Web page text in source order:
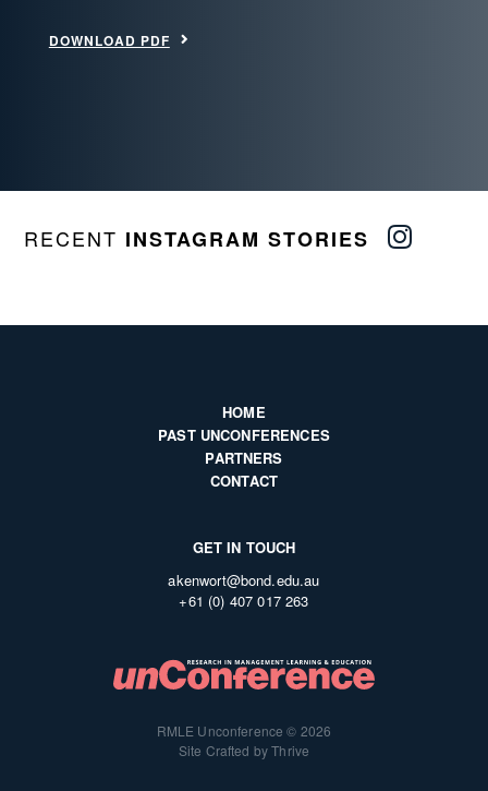
DOWNLOAD PDF
RECENT INSTAGRAM STORIES
HOME
PAST UNCONFERENCES
PARTNERS
CONTACT
GET IN TOUCH
akenwort@bond.edu.au
+61 (0) 407 017 263
RMLE Unconference © 2026
Site Crafted by Thrive